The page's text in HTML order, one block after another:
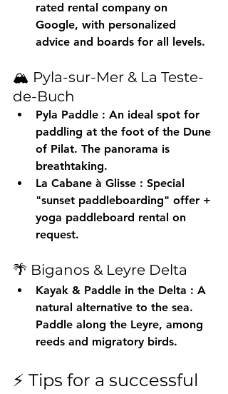
rated rental company on
Google, with personalized
advice and boards for all levels.
🏔️ Pyla-sur-Mer & La Teste-
de-Buch
Pyla Paddle : An ideal spot for
paddling at the foot of the Dune
of Pilat. The panorama is
breathtaking.
La Cabane à Glisse : Special
"sunset paddleboarding" offer +
yoga paddleboard rental on
request.
🌴 Biganos & Leyre Delta
Kayak & Paddle in the Delta : A
natural alternative to the sea.
Paddle along the Leyre, among
reeds and migratory birds.
⚡️ Tips for a successful